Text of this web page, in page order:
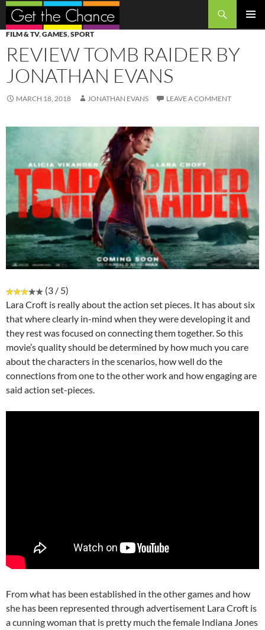
Search
SKIP
TO
CONTENT
FILM & TV,GAMES,SPORT
REVIEW TOMB RAIDER BY
JONATHAN EVANS
MARCH 18, 2018 JONATHAN EVANS LEAVE A COMMENT
(3 / 5)
Lara Croft is really about the action set pieces. It has about six
that where clearly in-mind when they were developing it and
they rest was focused on connecting them together. So this
movie’s quality should be determined by how much you care
about the characters in the scenarios, how well do the
connections from one to the other work and how engaging are
said action set-pieces.
From what has been established in the other games and how
she has been represented through advertisement Lara Croft is
a cunning woman that is pretty much the female Indiana Jones